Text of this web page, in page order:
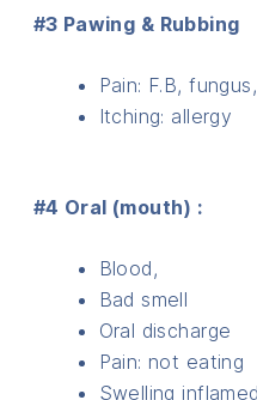
#3 Pawing & Rubbing
Pain: F.B,
Itching: allergy
#4 Oral (mouth) :
Blood,
Bad smell
Oral discharge
Pain: not eating
Swelling